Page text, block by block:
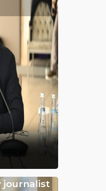
journalist